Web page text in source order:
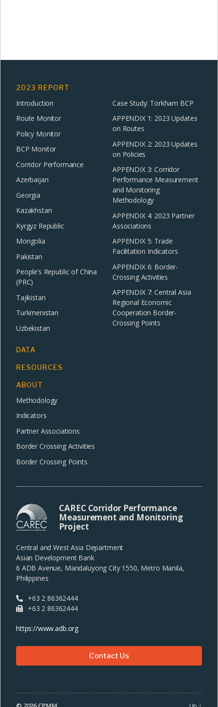
CAREC Corridor Performance
Measurement and Monitoring
Project
Central and West Asia Department
Asian Development Bank
6 ADB Avenue, Mandaluyong City 1550, Metro Manila,
Philippines
+63 2 86362444
+63 2 86362444
https://www.adb.org
Contact Us
2023 REPORT
Introduction
Route Monitor
Policy Monitor
BCP Monitor
Corridor Performance
Azerbaijan
Georgia
Kazakhstan
Kyrgyz Republic
Mongolia
Pakistan
People’s Republic of China
(PRC)
Tajikistan
Turkmenistan
Uzbekistan
Case Study: Torkham BCP
APPENDIX 1: 2023 Updates
on Routes
APPENDIX 2: 2023 Updates
on Policies
APPENDIX 3: Corridor
Performance Measurement
and Monitoring
Methodology
APPENDIX 4: 2023 Partner
Associations
APPENDIX 5: Trade
Facilitation Indicators
APPENDIX 6: Border-
Crossing Activities
APPENDIX 7: Central Asia
Regional Economic
Cooperation Border-
Crossing Points
DATA
RESOURCES
ABOUT
Methodology
Indicators
Partner Associations
Border Crossing Activities
Border Crossing Points